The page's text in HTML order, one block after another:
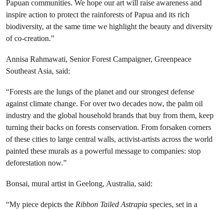
Papuan communities. We hope our art will raise awareness and
inspire action to protect the rainforests of Papua and its rich
biodiversity, at the same time we highlight the beauty and diversity
of co-creation.”
Annisa Rahmawati, Senior Forest Campaigner, Greenpeace
Southeast Asia, said:
“Forests are the lungs of the planet and our strongest defense
against climate change. For over two decades now, the palm oil
industry and the global household brands that buy from them, keep
turning their backs on forests conservation. From forsaken corners
of these cities to large central walls, activist-artists across the world
painted these murals as a powerful message to companies: stop
deforestation now.”
Bonsai, mural artist in Geelong, Australia, said:
“My piece depicts the Ribbon Tailed Astrapia species, set in a